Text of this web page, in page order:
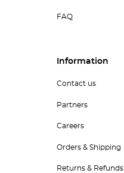
FAQ
Information
Contact us
Partners
Careers
Orders & Shipping
Returns & Refunds